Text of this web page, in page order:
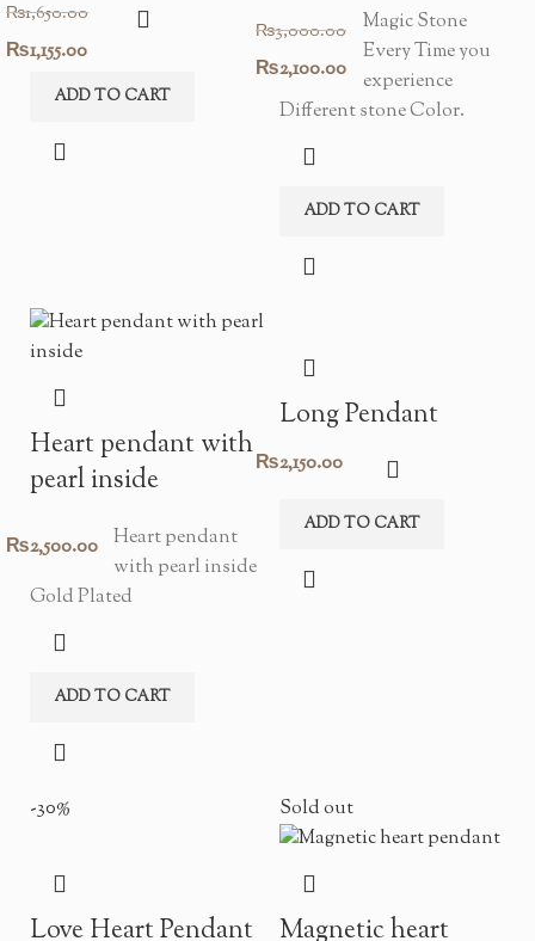
₨1,650.00
Original
price
₨1,650.00.
₨1,155.00Current
price
₨1,155.00.
ADD TO CART
₨3,000.00
Original
price
was:
₨2,100.00Current
price
Magic Stone
Every Time you
experience
Different stone Color.
ADD TO CART
Heart pendant with
pearl inside
₨2,500.00 Heart pendant
with pearl inside
Gold Plated
ADD TO CART
Long Pendant
₨2,150.00
ADD TO CART
-30%
Love Heart Pendant
Sold out
Magnetic heart